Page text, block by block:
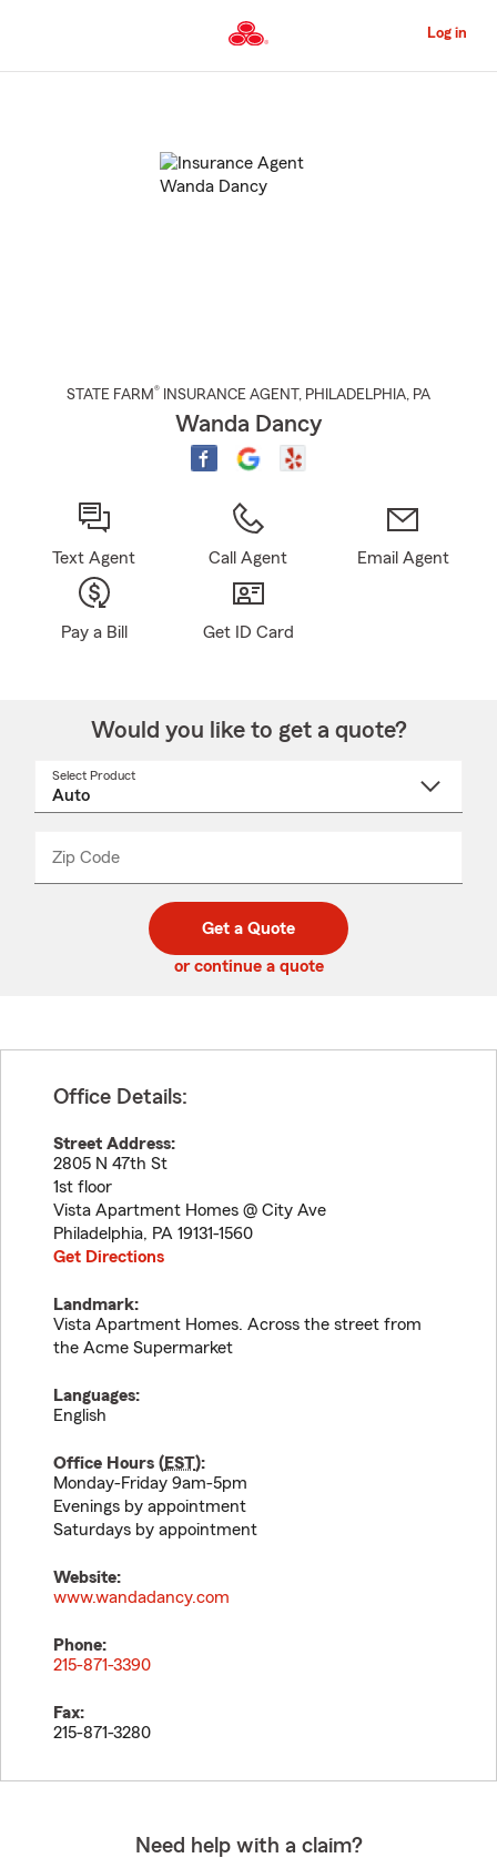
to
Content
Log in
STATE FARM® INSURANCE AGENT , PHILADELPHIA, PA
Wanda Dancy
Text Agent Call Agent Email Agent
Pay a Bill Get ID Card
Would you like to get a quote?
Select Product
Zip Code
code
_____
Get a Quote
or continue a quote
Office Details:
Street Address:
2805 N 47th St
1st floor
Vista Apartment Homes @ City Ave
Philadelphia, PA 19131-1560
Get Directions
Landmark:
Vista Apartment Homes. Across the street from
the Acme Supermarket
Languages:
English
Office Hours (EST):
Monday-Friday 9am-5pm
Evenings by appointment
Saturdays by appointment
Website:
www.wandadancy.com
Phone:
215-871-3390
Fax:
215-871-3280
Need help with a claim?